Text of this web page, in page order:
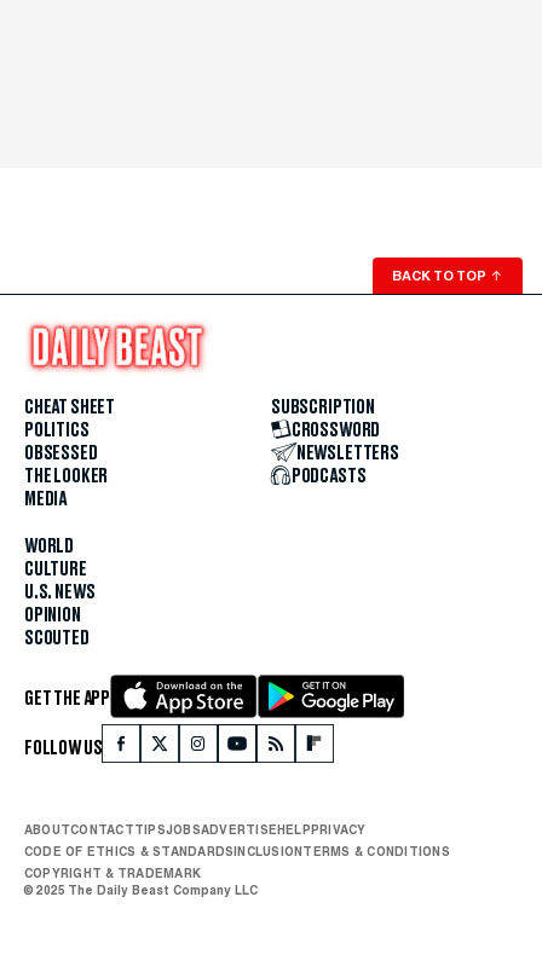
BACK TO TOP ↑
CHEAT SHEET
POLITICS
OBSESSED
THE LOOKER
MEDIA
WORLD
CULTURE
U.S. NEWS
OPINION
SCOUTED
SUBSCRIPTION
CROSSWORD
NEWSLETTERS
PODCASTS
GET THE APP
FOLLOW US
ABOUTCONTACTTIPSJOBSADVERTISEHELPPRIVACY
CODE OF ETHICS & STANDARDSINCLUSIONTERMS & CONDITIONS
COPYRIGHT & TRADEMARK
© 2025 The Daily Beast Company LLC